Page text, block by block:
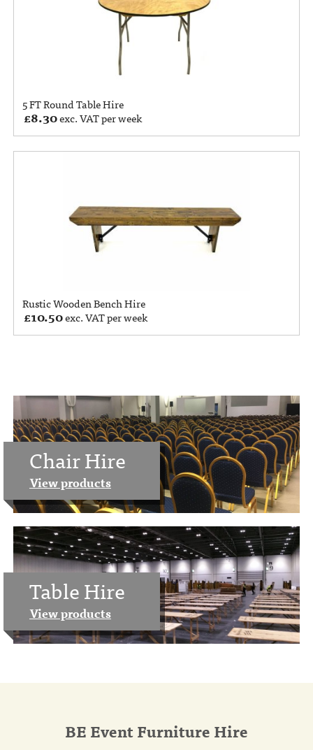
5 FT Round Table Hire
£8.30exc. VAT per week
Rustic Wooden Bench Hire
£10.50exc. VAT per week
Chair Hire
View products
Table Hire
View products
BE Event Furniture Hire